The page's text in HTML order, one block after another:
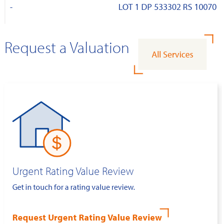
- LOT 1 DP 533302 RS 10070
Request a Valuation All Services
Urgent Rating Value Review
Get in touch for a rating value review.
Request Urgent Rating Value Review